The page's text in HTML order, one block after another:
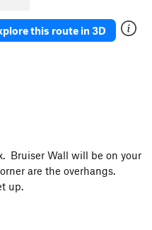
this route in 3D
Bruiser Wall will be on your
are the overhangs.
up.